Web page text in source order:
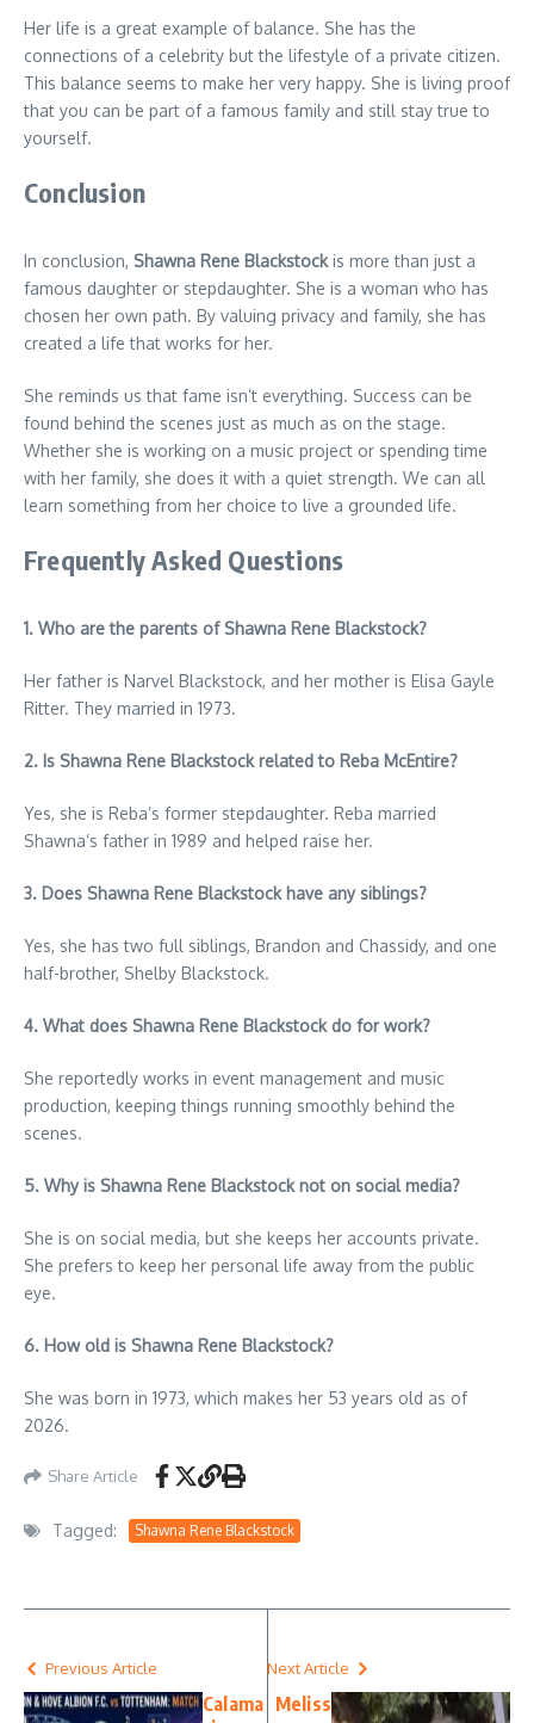
Her life is a great example of balance. She has the
connections of a celebrity but the lifestyle of a private citizen.
This balance seems to make her very happy. She is living proof
that you can be part of a famous family and still stay true to
yourself.
Conclusion
In conclusion, Shawna Rene Blackstockis more than just a
famous daughter or stepdaughter. She is a woman who has
chosen her own path. By valuing privacy and family, she has
created a life that works for her.
She reminds us that fame isn’t everything. Success can be
found behind the scenes just as much as on the stage.
Whether she is working on a music project or spending time
with her family, she does it with a quiet strength. We can all
learn something from her choice to live a grounded life.
Frequently Asked Questions
1. Who are the parents of Shawna Rene Blackstock?
Her father is Narvel Blackstock, and her mother is Elisa Gayle
Ritter. They married in 1973.
2. Is Shawna Rene Blackstock related to Reba McEntire?
Yes, she is Reba’s former stepdaughter. Reba married
Shawna’s father in 1989 and helped raise her.
3. Does Shawna Rene Blackstock have any siblings?
Yes, she has two full siblings, Brandon and Chassidy, and one
half-brother, Shelby Blackstock.
4. What does Shawna Rene Blackstock do for work?
She reportedly works in event management and music
production, keeping things running smoothly behind the
scenes.
5. Why is Shawna Rene Blackstock not on social media?
She is on social media, but she keeps her accounts private.
She prefers to keep her personal life away from the public
eye.
6. How old is Shawna Rene Blackstock?
She was born in 1973, which makes her 53 years old as of
2026.
Share Article
Tagged: Shawna Rene Blackstock
Previous Article
Calama
Next Article
Meliss